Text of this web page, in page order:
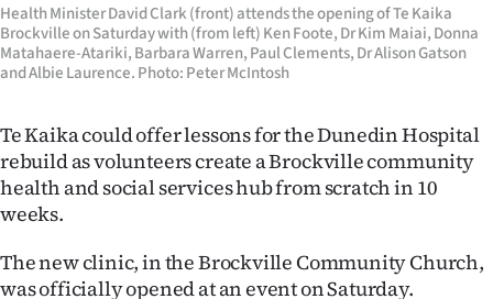
Southland
West
Coast
National
Opinion
Health Minister David Clark (front) attends the opening of Te Kaika
Brockville on Saturday with (from left) Ken Foote, Dr Kim Maiai, Donna
Matahaere-Atariki, Barbara Warren, Paul Clements, Dr Alison Gatson
and Albie Laurence. Photo: Peter McIntosh
Te Kaika could offer lessons for the Dunedin Hospital
rebuild as volunteers create a Brockville community
health and social services hub from scratch in 10
weeks.
The new clinic, in the Brockville Community Church,
was officially opened at an event on Saturday.